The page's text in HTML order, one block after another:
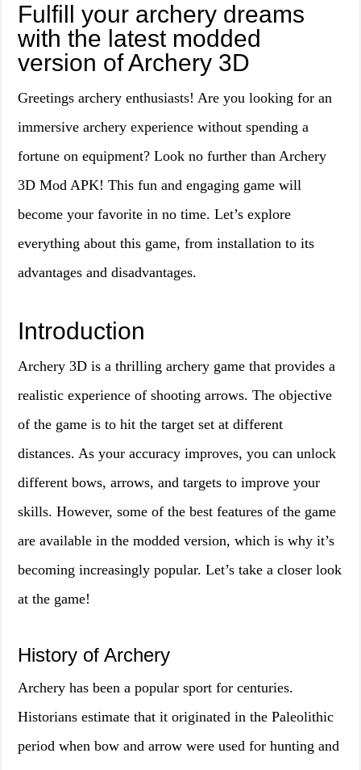
Fulfill your archery dreams
with the latest modded
version of Archery 3D
Greetings archery enthusiasts! Are you looking for an
immersive archery experience without spending a
fortune on equipment? Look no further than Archery
3D Mod APK! This fun and engaging game will
become your favorite in no time. Let’s explore
everything about this game, from installation to its
advantages and disadvantages.
Introduction
Archery 3D is a thrilling archery game that provides a
realistic experience of shooting arrows. The objective
of the game is to hit the target set at different
distances. As your accuracy improves, you can unlock
different bows, arrows, and targets to improve your
skills. However, some of the best features of the game
are available in the modded version, which is why it’s
becoming increasingly popular. Let’s take a closer look
at the game!
History of Archery
Archery has been a popular sport for centuries.
Historians estimate that it originated in the Paleolithic
period when bow and arrow were used for hunting and